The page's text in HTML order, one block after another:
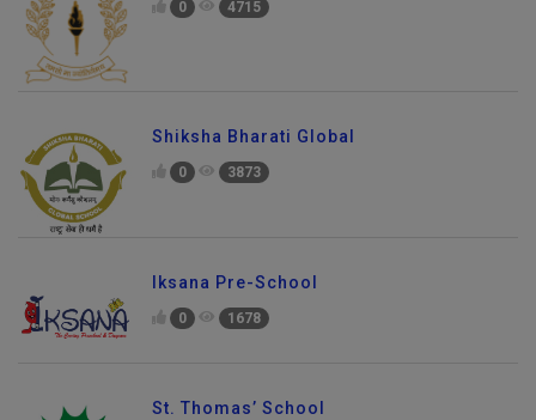
0 4715
Shiksha Bharati Global
0 3873
Iksana Pre-School
0 1678
St. Thomas’ School